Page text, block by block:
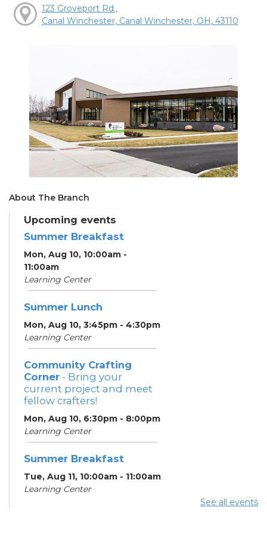
123 Groveport Rd.,
Canal Winchester, Canal Winchester, OH, 43110
About The Branch
Upcoming events
Summer Breakfast
Mon, Aug 10, 10:00am -
11:00am
Learning Center
Summer Lunch
Mon, Aug 10, 3:45pm - 4:30pm
Learning Center
Community Crafting
Corner - Bring your
current project and meet
fellow crafters!
Mon, Aug 10, 6:30pm - 8:00pm
Learning Center
Summer Breakfast
Tue, Aug 11, 10:00am - 11:00am
Learning Center
See all events